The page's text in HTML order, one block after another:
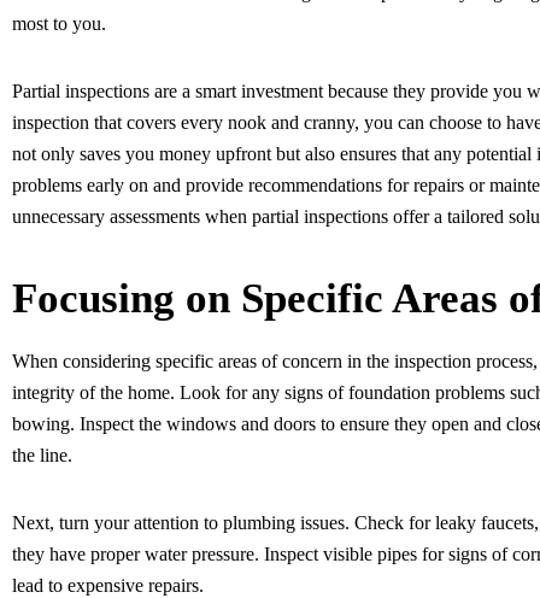
most to you.
Partial inspections are a smart investment because they provide you
inspection that covers every nook and cranny, you can choose to
not only saves you money upfront but also ensures that any
problems early on and provide recommendations for repairs or
unnecessary assessments when partial inspections offer a tailored
Focusing on Specific Areas
When considering specific areas of concern in the inspection
integrity of the home. Look for any signs of foundation problems
bowing. Inspect the windows and doors to ensure they open and
the line.
Next, turn your attention to plumbing issues. Check for leaky
they have proper water pressure. Inspect visible pipes for signs of
lead to expensive repairs.